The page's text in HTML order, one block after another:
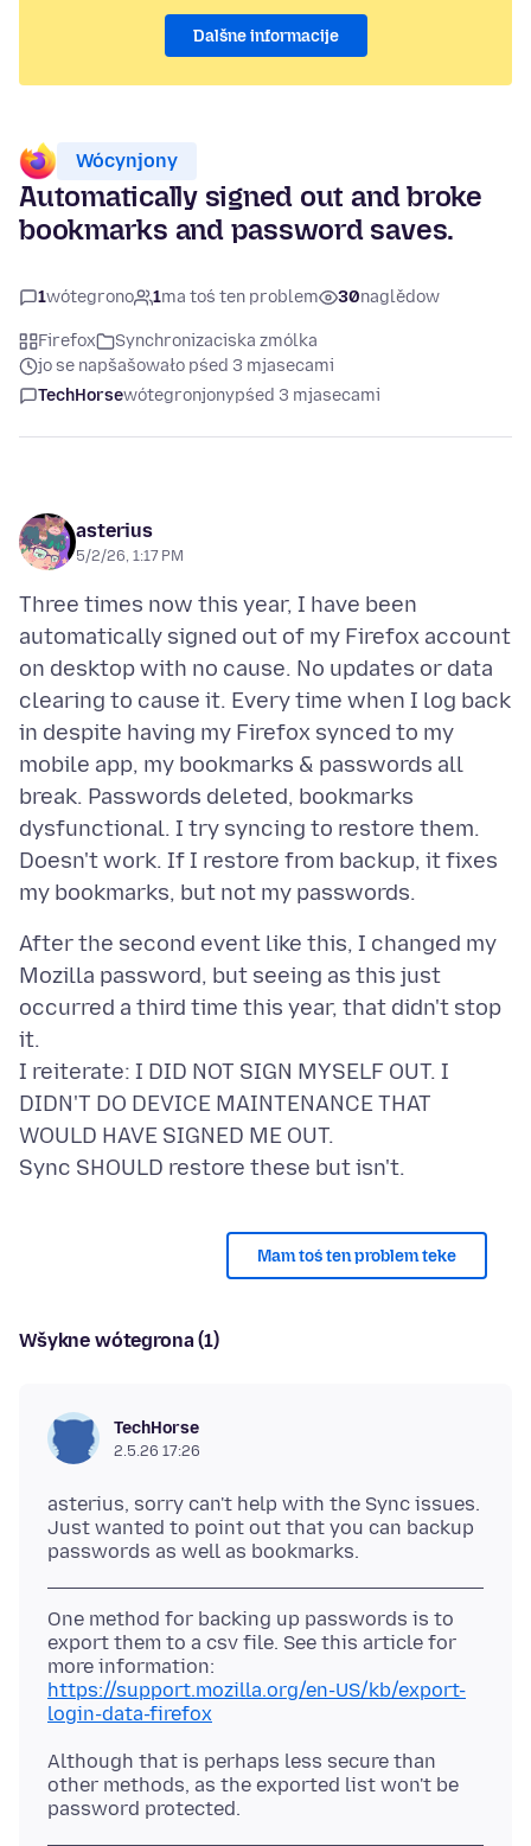
Dalšne informacije
Wócynjony
Automatically signed out and broke
bookmarks and password saves.
1wótegrono 1ma toś ten problem 30naglědow
Firefox
Synchronizaciska zmólka
jo se napšašowało pśed 3 mjasecami
TechHorsewótegronjonypśed 3 mjasecami
asterius
5/2/26, 1:17 PM
Three times now this year, I have been
automatically signed out of my Firefox account
on desktop with no cause. No updates or data
clearing to cause it. Every time when I log back
in despite having my Firefox synced to my
mobile app, my bookmarks & passwords all
break. Passwords deleted, bookmarks
dysfunctional. I try syncing to restore them.
Doesn't work. If I restore from backup, it fixes
After the second event like this, I changed my
Mozilla password, but seeing as this just
occurred a third time this year, that didn't stop
it.
I reiterate: I DID NOT SIGN MYSELF OUT. I
DIDN'T DO DEVICE MAINTENANCE THAT
WOULD HAVE SIGNED ME OUT.
Mam toś ten problem teke
Wšykne wótegrona (1)
TechHorse
2.5.26 17:26
asterius, sorry can't help with the Sync issues.
Just wanted to point out that you can backup
One method for backing up passwords is to
export them to a csv file. See this article for
https://support.mozilla.org/en-US/kb/export-
login-data-firefox
Although that is perhaps less secure than
other methods, as the exported list won't be